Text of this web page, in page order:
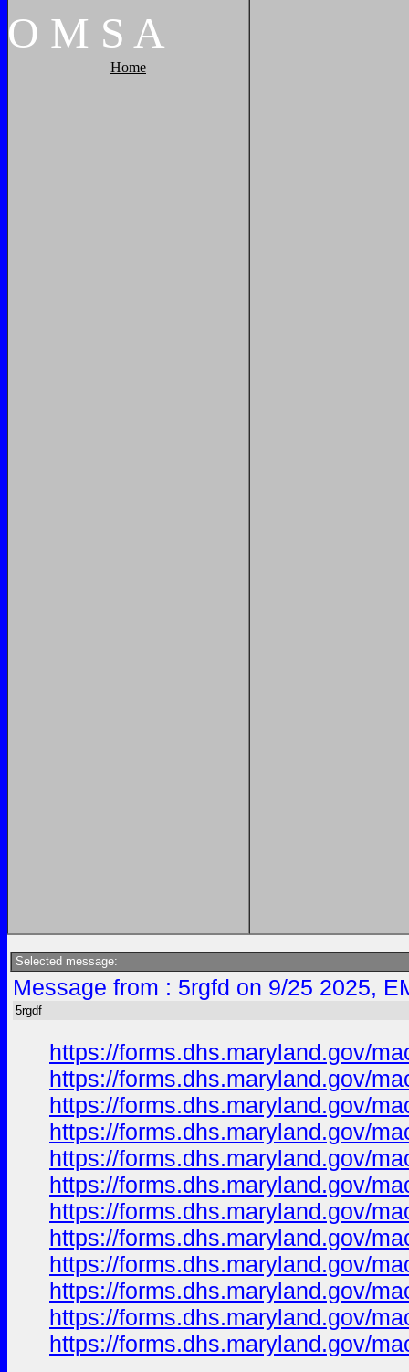
O M S A
Home
Selected message:
Message from : 5rgfd on 9/25 2025,
5rgdf
https://forms.dhs.maryland.gov/
https://forms.dhs.maryland.gov/
https://forms.dhs.maryland.gov/
https://forms.dhs.maryland.gov/
https://forms.dhs.maryland.gov/
https://forms.dhs.maryland.gov/
https://forms.dhs.maryland.gov/
https://forms.dhs.maryland.gov/
https://forms.dhs.maryland.gov/
https://forms.dhs.maryland.gov/
https://forms.dhs.maryland.gov/
https://forms.dhs.maryland.gov/